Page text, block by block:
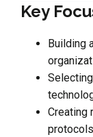
Key
Building
Creating
protocols